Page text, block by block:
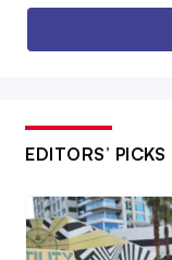
EDITORS’ PICKS